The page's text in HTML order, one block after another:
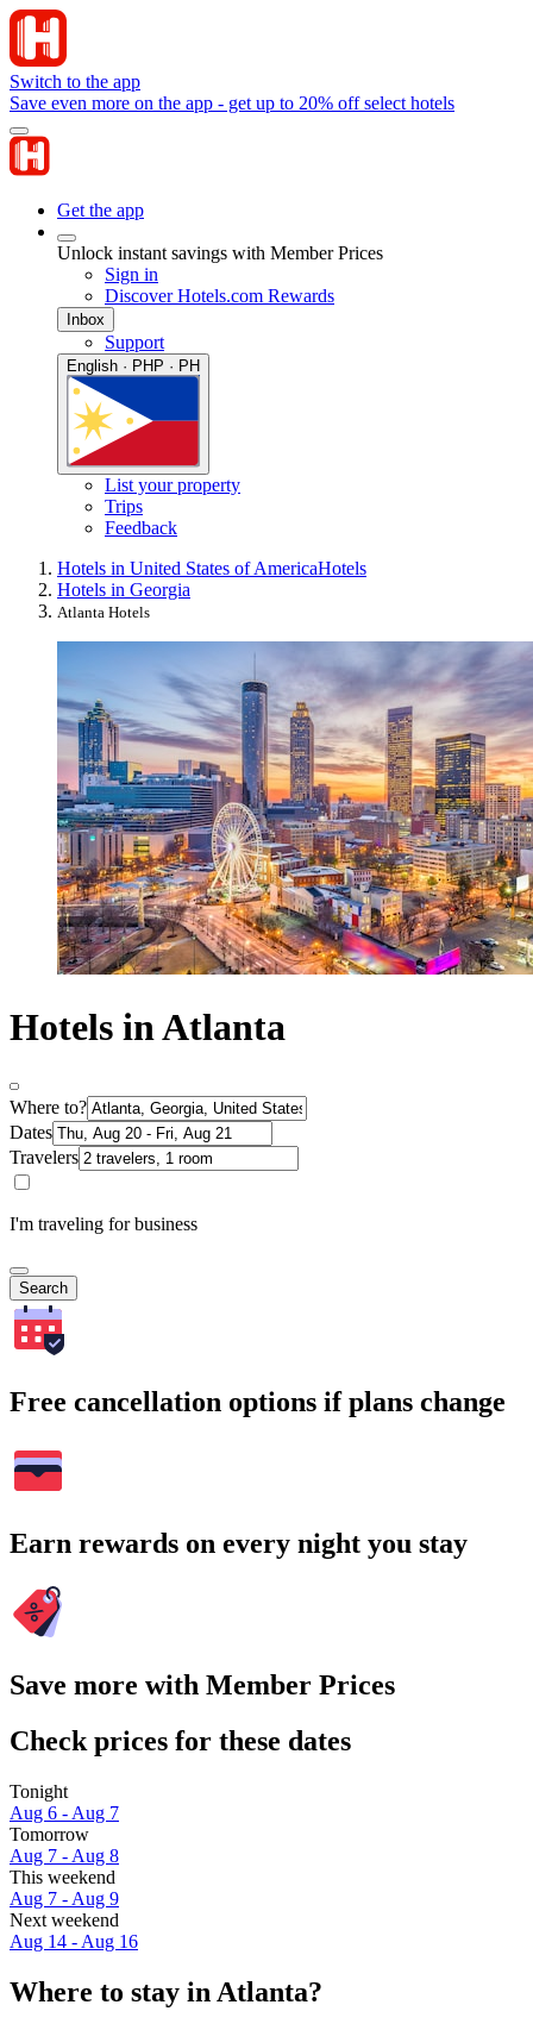
Switch to the app
Save even more on the app - get up to 20% off select hotels
Get the app
Unlock instant savings with Member Prices
Sign in
Discover Hotels.com Rewards
Inbox
Support
English · PHP · PH
List your property
Trips
Feedback
Hotels in United States of AmericaHotels
Hotels in Georgia
Atlanta Hotels
Hotels in Atlanta
Where to?
Dates
Travelers
I'm traveling for business
Search
Free cancellation options if plans change
Earn rewards on every night you stay
Save more with Member Prices
Check prices for these dates
Tonight
Aug 6 - Aug 7
Tomorrow
Aug 7 - Aug 8
This weekend
Aug 7 - Aug 9
Next weekend
Aug 14 - Aug 16
Where to stay in Atlanta?